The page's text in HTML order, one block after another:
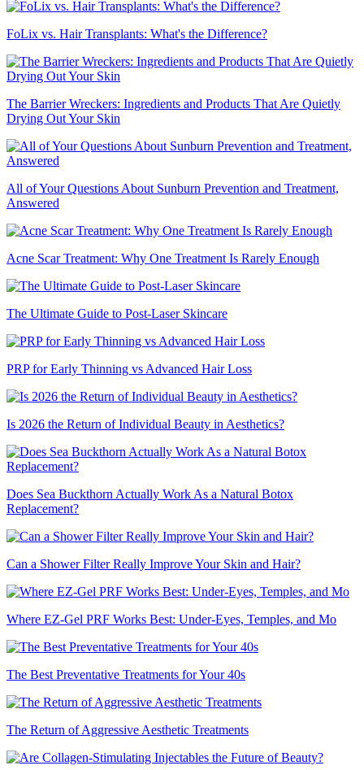
FoLix vs. Hair Transplants: What's the Difference?
The Barrier Wreckers: Ingredients and Products That Are Quietly
Drying Out Your Skin
All of Your Questions About Sunburn Prevention and Treatment,
Answered
Acne Scar Treatment: Why One Treatment Is Rarely Enough
The Ultimate Guide to Post-Laser Skincare
PRP for Early Thinning vs Advanced Hair Loss
Is 2026 the Return of Individual Beauty in Aesthetics?
Does Sea Buckthorn Actually Work As a Natural Botox
Replacement?
Can a Shower Filter Really Improve Your Skin and Hair?
Where EZ-Gel PRF Works Best: Under-Eyes, Temples, and Mo
The Best Preventative Treatments for Your 40s
The Return of Aggressive Aesthetic Treatments